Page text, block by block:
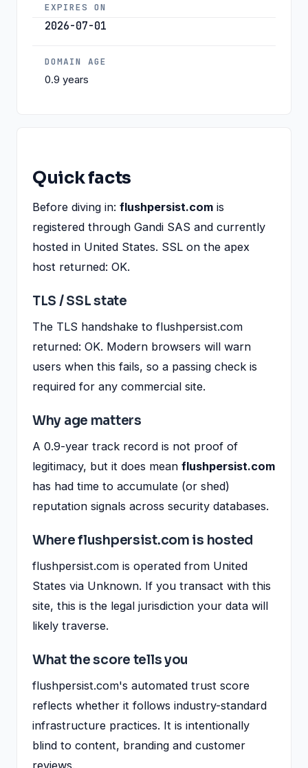
EXPIRES ON
2026-07-01
DOMAIN AGE
0.9 years
Quick facts
Before diving in: flushpersist.com is
registered through Gandi SAS and currently
hosted in United States. SSL on the apex
host returned: OK.
TLS / SSL state
The TLS handshake to flushpersist.com
returned: OK. Modern browsers will warn
users when this fails, so a passing check is
required for any commercial site.
Why age matters
A 0.9-year track record is not proof of
legitimacy, but it does mean flushpersist.com
has had time to accumulate (or shed)
reputation signals across security databases.
Where flushpersist.com is hosted
flushpersist.com is operated from United
States via Unknown. If you transact with this
site, this is the legal jurisdiction your data will
likely traverse.
What the score tells you
flushpersist.com's automated trust score
reflects whether it follows industry-standard
infrastructure practices. It is intentionally
blind to content, branding and customer
reviews.